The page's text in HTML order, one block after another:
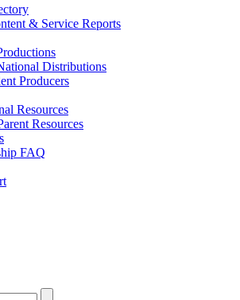
& Service Reports
Distributions
Producers
Resources
Resources
FAQ